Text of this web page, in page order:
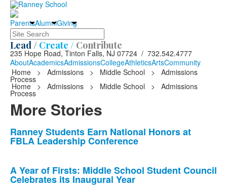
ParentsAlumniGiving
Search
Lead / Create / Contribute
235 Hope Road, Tinton Falls, NJ 07724 / 732.542.4777
AboutAcademicsAdmissionsCollegeAthleticsArtsCommunity
Home
> Admissions > Middle School > Admissions
Process
Home > Admissions > Middle School > Admissions
Process
More Stories
List
of
news
stories.
Ranney Students Earn National Honors at
FBLA Leadership Conference
A Year of Firsts: Middle School Student Council
Celebrates its Inaugural Year